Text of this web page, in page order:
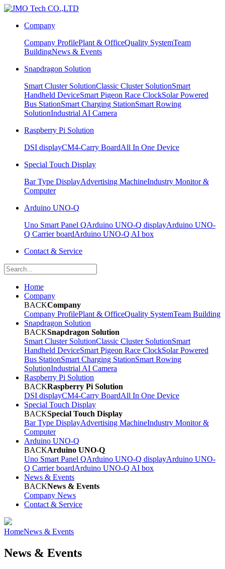
Company
Company ProfilePlant & OfficeQuality SystemTeam
BuildingNews & Events
Snapdragon Solution
Smart Cluster SolutionClassic Cluster SolutionSmart
Handheld DeviceSmart Pigeon Race ClockSolar Powered
Bus StationSmart Charging StationSmart Rowing
SolutionIndustrial AI Camera
Raspberry Pi Solution
DSI displayCM4-Carry BoardAll In One Device
Special Touch Display
Bar Type DisplayAdvertising MachineIndustry Monitor &
Computer
Arduino UNO-Q
Uno Smart Panel QArduino UNO-Q displayArduino UNO-
Q Carrier boardArduino UNO-Q AI box
Contact & Service
Home
Company
BACKCompany
Company ProfilePlant & OfficeQuality SystemTeam Building
Snapdragon Solution
BACKSnapdragon Solution
Smart Cluster SolutionClassic Cluster SolutionSmart
Handheld DeviceSmart Pigeon Race ClockSolar Powered
Bus StationSmart Charging StationSmart Rowing
SolutionIndustrial AI Camera
Raspberry Pi Solution
BACKRaspberry Pi Solution
DSI displayCM4-Carry BoardAll In One Device
Special Touch Display
BACKSpecial Touch Display
Bar Type DisplayAdvertising MachineIndustry Monitor &
Computer
Arduino UNO-Q
BACKArduino UNO-Q
Uno Smart Panel QArduino UNO-Q displayArduino UNO-
Q Carrier boardArduino UNO-Q AI box
News & Events
BACKNews & Events
Company News
Contact & Service
HomeNews & Events
News & Events